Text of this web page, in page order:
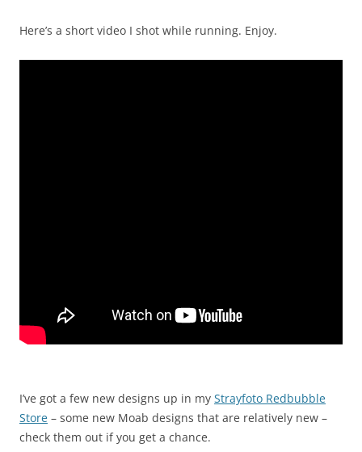
Here’s a short video I shot while running. Enjoy.
I’ve got a few new designs up in my Strayfoto Redbubble
Store – some new Moab designs that are relatively new –
check them out if you get a chance.